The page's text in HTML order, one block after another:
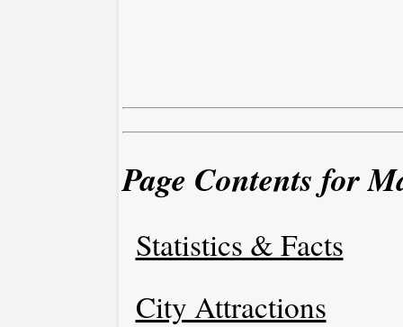
Page Contents for
Statistics & Facts
City Attractions